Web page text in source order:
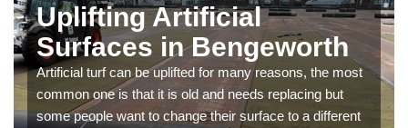
Uplifting Artificial
Surfaces in Bengeworth
Artificial turf can be uplifted for many reasons, the most
common one is that it is old and needs replacing but
some people want to change their surface to a different